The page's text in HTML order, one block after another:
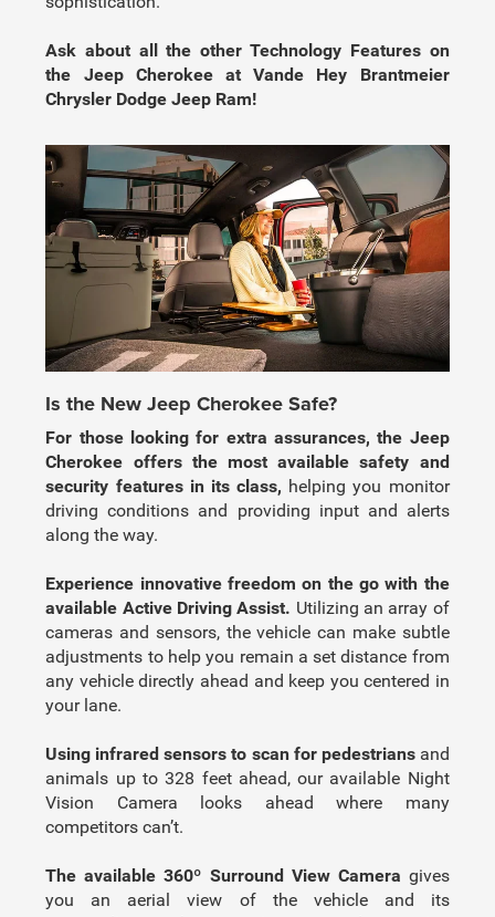
Ask about all the other Technology Features on
the Jeep Cherokee at Vande Hey Brantmeier
Chrysler Dodge Jeep Ram!
Is the New Jeep Cherokee Safe?
For those looking for extra assurances, the Jeep
Cherokee offers the most available safety and
security features in its class, helping you monitor
driving conditions and providing input and alerts
along the way.
Experience innovative freedom on the go with the
available Active Driving Assist. Utilizing an array of
cameras and sensors, the vehicle can make subtle
adjustments to help you remain a set distance from
any vehicle directly ahead and keep you centered in
your lane.
Using infrared sensors to scan for pedestriansand
animals up to 328 feet ahead, our available Night
Vision Camera looks ahead where many
competitors can’t.
The available 360º Surround View Camera gives
you an aerial view of the vehicle and its